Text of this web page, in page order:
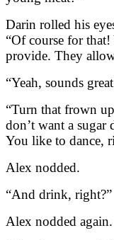
Darin rolled his
“Of course for
provide. They
“Yeah, sounds
“Turn that frown
don’t want a sugar
You like to dance,
Alex nodded.
“And drink, right?”
Alex nodded again.